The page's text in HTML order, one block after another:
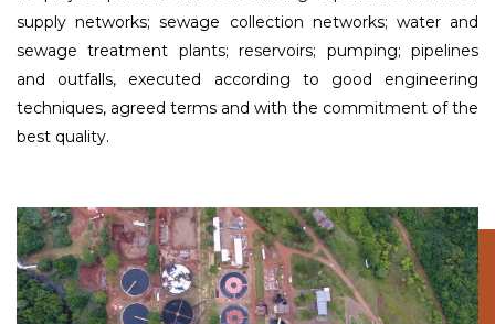
supply networks; sewage collection networks; water and
sewage treatment plants; reservoirs; pumping; pipelines
and outfalls, executed according to good engineering
techniques, agreed terms and with the commitment of the
best quality.